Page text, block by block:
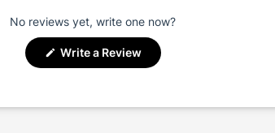
No reviews yet, write one now?
Write a Review(Opens